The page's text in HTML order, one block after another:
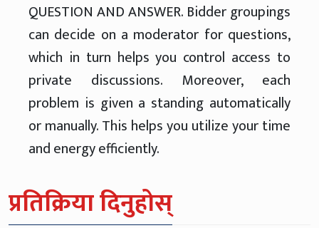
QUESTION AND ANSWER. Bidder groupings
can decide on a moderator for questions,
which in turn helps you control access to
private discussions. Moreover, each
problem is given a standing automatically
or manually. This helps you utilize your time
and energy efficiently.
प्रतिक्रिया दिनुहोस्